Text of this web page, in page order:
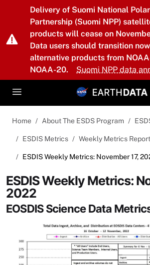
Skip to main content
Delivery of Suomi National
Partnership (Suomi NPP)
products will cease on
Data users should transition
alternative products from
NOAA-20.
Suomi NPP data
Home About The ESDS Program
ESDIS Metrics Weekly Metrics Report
ESDIS Weekly Metrics: November 17,
ESDIS Weekly Metrics:
2022
EOSDIS Science Data